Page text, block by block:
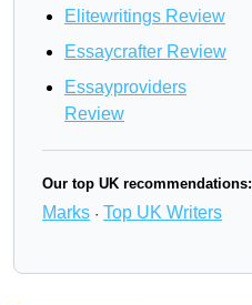
Elitewritings Review
Essaycrafter Review
Essayproviders
Review
Our top UK recommendations:
Marks · Top UK Writers